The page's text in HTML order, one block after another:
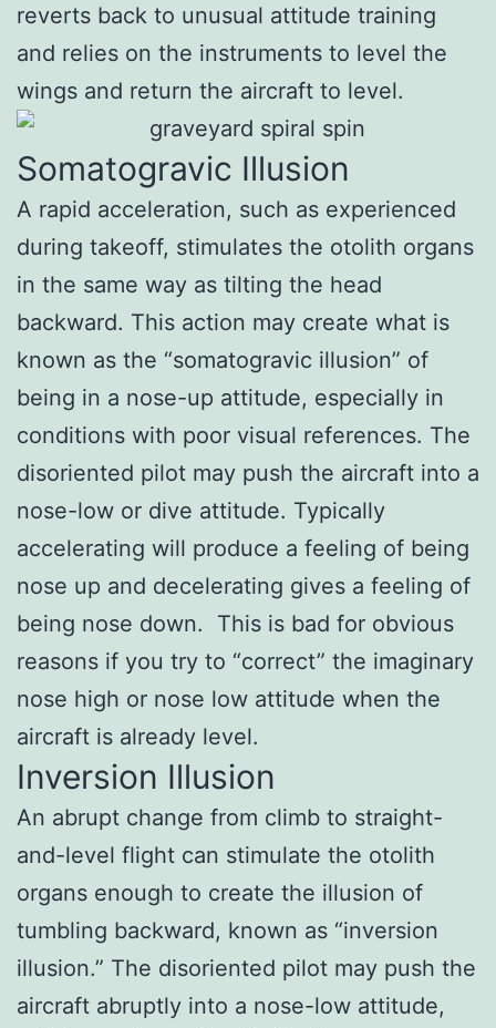
reverts back to unusual attitude training
and relies on the instruments to level the
wings and return the aircraft to level.
Somatogravic Illusion
A rapid acceleration, such as experienced
during takeoff, stimulates the otolith organs
in the same way as tilting the head
backward. This action may create what is
known as the “somatogravic illusion” of
being in a nose-up attitude, especially in
conditions with poor visual references. The
disoriented pilot may push the aircraft into a
nose-low or dive attitude. Typically
accelerating will produce a feeling of being
nose up and decelerating gives a feeling of
being nose down. This is bad for obvious
reasons if you try to “correct” the imaginary
nose high or nose low attitude when the
aircraft is already level.
Inversion Illusion
An abrupt change from climb to straight-
and-level flight can stimulate the otolith
organs enough to create the illusion of
tumbling backward, known as “inversion
illusion.” The disoriented pilot may push the
aircraft abruptly into a nose-low attitude,